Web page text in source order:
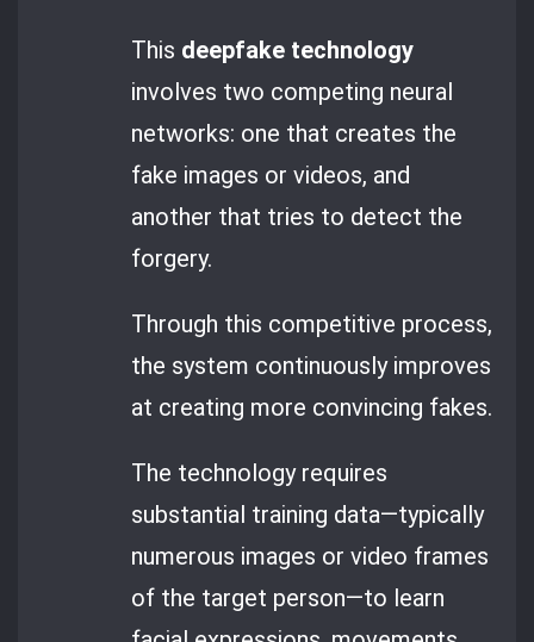
This deepfake technology
involves two competing neural
networks: one that creates the
fake images or videos, and
another that tries to detect the
forgery.
Through this competitive process,
the system continuously improves
at creating more convincing fakes.
The technology requires
substantial training data—typically
numerous images or video frames
of the target person—to learn